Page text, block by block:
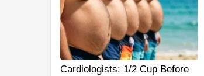
Cardiologists: 1/2 Cup Before